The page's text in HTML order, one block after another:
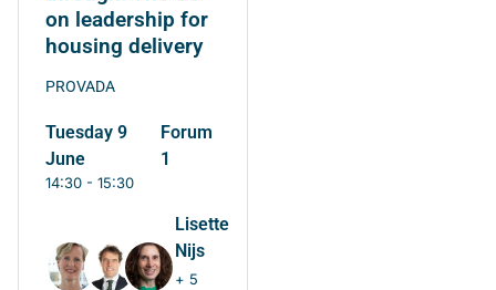
on leadership for
housing delivery
PROVADA
Tuesday 9
June
14:30 - 15:30
Forum
1
Lisette
Nijs
+ 5